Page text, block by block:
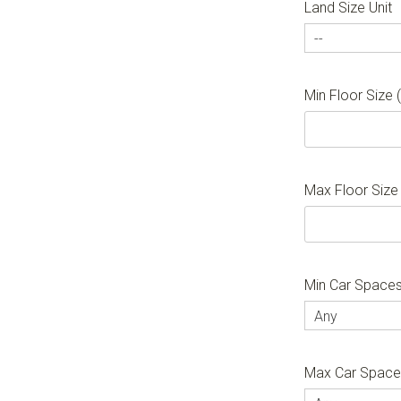
Land Size Unit
--
Min Floor Size
Max Floor
Min Car Spaces
Any
Max Car